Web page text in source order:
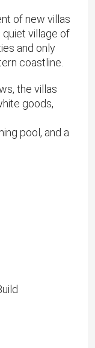
of new villas
village of
and only
coastline.
the villas
goods,
pool, and a